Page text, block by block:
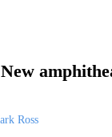
Ross